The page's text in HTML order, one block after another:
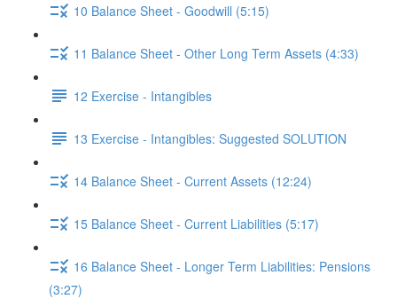
10 Balance Sheet - Goodwill (5:15)
11 Balance Sheet - Other Long Term Assets (4:33)
12 Exercise - Intangibles
13 Exercise - Intangibles: Suggested SOLUTION
14 Balance Sheet - Current Assets (12:24)
15 Balance Sheet - Current Liabilities (5:17)
16 Balance Sheet - Longer Term Liabilities: Pensions
(3:27)